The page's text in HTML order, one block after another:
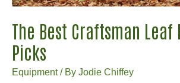
The Best Craftsman Leaf
Picks
Equipment/ By Jodie Chiffey